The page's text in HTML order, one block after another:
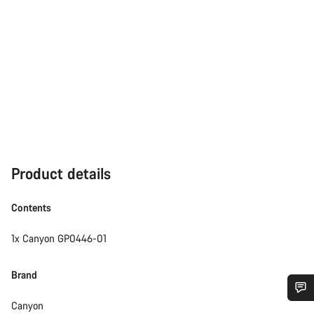
Product details
Contents
1x Canyon GP0446-01
Brand
CanyonDo you need help?